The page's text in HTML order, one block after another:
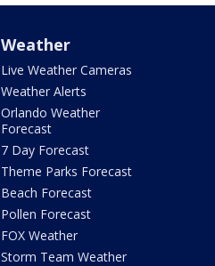
Weather
Live Weather Cameras
Weather Alerts
Orlando Weather
Forecast
7 Day Forecast
Theme Parks Forecast
Beach Forecast
Pollen Forecast
FOX Weather
Storm Team Weather